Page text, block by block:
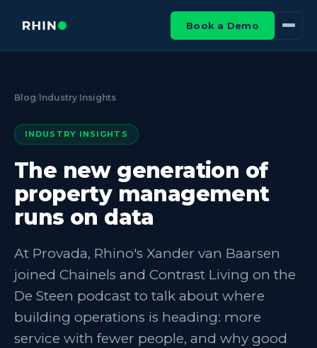
Book a Demo
Blog/Industry Insights
INDUSTRY INSIGHTS
The new generation of
property management
runs on data
At Provada, Rhino's Xander van Baarsen
joined Chainels and Contrast Living on the
De Steen podcast to talk about where
building operations is heading: more
service with fewer people, and why good